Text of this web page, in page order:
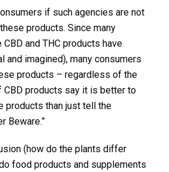
if such agencies are not
products. Since many
and THC products have
and imagined), many consumers
products – regardless of the
CBD products say it is better to
products than just tell the
Beware.”
(how do the plants differ
food products and supplements